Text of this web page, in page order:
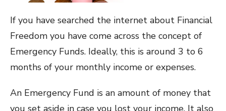
If you have searched the internet about Financial
Freedom you have come across the concept of
Emergency Funds. Ideally, this is around 3 to 6
months of your monthly income or expenses.
An Emergency Fund is an amount of money that
you set aside in case you lost your income. It also